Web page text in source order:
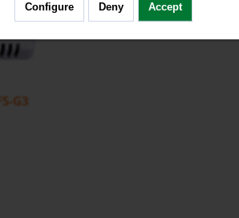
G3
Configure Deny Accept